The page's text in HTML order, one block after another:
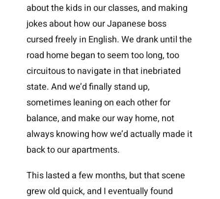
about the kids in our classes, and making
jokes about how our Japanese boss
cursed freely in English. We drank until the
road home began to seem too long, too
circuitous to navigate in that inebriated
state. And we’d finally stand up,
sometimes leaning on each other for
balance, and make our way home, not
always knowing how we’d actually made it
back to our apartments.
This lasted a few months, but that scene
grew old quick, and I eventually found